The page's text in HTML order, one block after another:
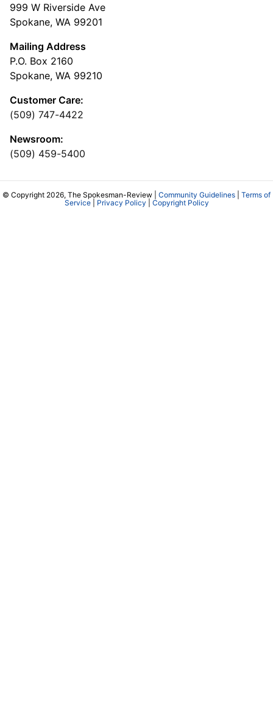
999 W Riverside Ave
Spokane, WA 99201
Mailing Address
P.O. Box 2160
Spokane, WA 99210
Customer Care:
(509) 747-4422
Newsroom:
(509) 459-5400
© Copyright 2026, The Spokesman-Review | Community Guidelines
Terms of
Service| Privacy Policy Copyright Policy